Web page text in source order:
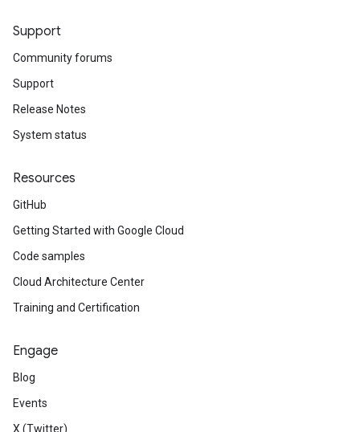
Support
Community forums
Support
Release Notes
System status
Resources
GitHub
Getting Started with Google Cloud
Code samples
Cloud Architecture Center
Training and Certification
Engage
Blog
Events
X (Twitter)